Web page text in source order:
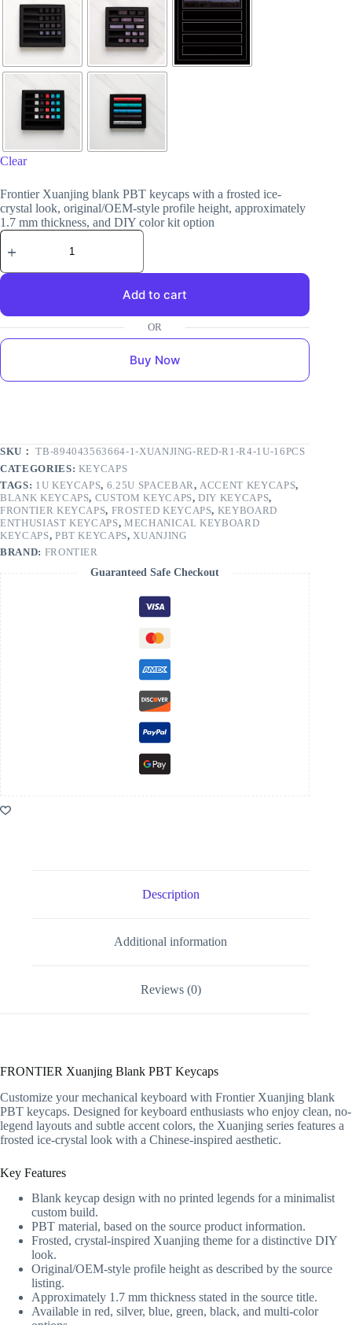
Clear
Frontier Xuanjing blank PBT keycaps with a frosted ice-
crystal look, original/OEM-style profile height, approximately
1.7 mm thickness, and DIY color kit option
Add to cart
Buy Now
SKU：TB-894043563664-1-XUANJING-RED-R1-R4-1U-16PCS
CATEGORIES: KEYCAPS
TAGS: 1U KEYCAPS, 6.25U SPACEBAR,ACCENT KEYCAPS,
BLANK KEYCAPS, CUSTOM KEYCAPS,DIY KEYCAPS,
FRONTIER KEYCAPS, FROSTED KEYCAPS, KEYBOARD
ENTHUSIAST KEYCAPS,MECHANICAL KEYBOARD
KEYCAPS, PBT KEYCAPS,XUANJING
BRAND: FRONTIER
Guaranteed Safe Checkout
Description
Additional information
Reviews (0)
FRONTIER Xuanjing Blank PBT Keycaps
Customize your mechanical keyboard with Frontier Xuanjing blank
PBT keycaps. Designed for keyboard enthusiasts who enjoy clean, no-
legend layouts and subtle accent colors, the Xuanjing series features a
frosted ice-crystal look with a Chinese-inspired aesthetic.
Key Features
Blank keycap design with no printed legends for a minimalist
custom build.
PBT material, based on the source product information.
Frosted, crystal-inspired Xuanjing theme for a distinctive DIY
look.
Original/OEM-style profile height as described by the source
listing.
Approximately 1.7 mm thickness stated in the source title.
Available in red, silver, blue, green, black, and multi-color